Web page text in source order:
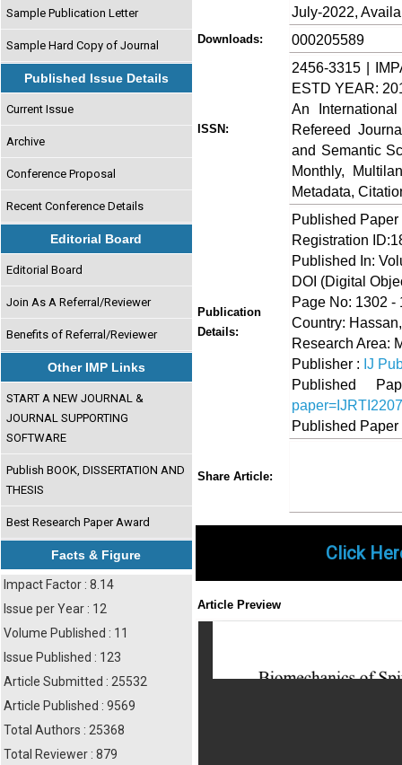
Sample Publication Letter
Sample Hard Copy of Journal
Published Issue Details
Current Issue
Archive
Conference Proposal
Recent Conference Details
Editorial Board
Editorial Board
Join As A Referral/Reviewer
Benefits of Referral/Reviewer
Other IMP Links
START A NEW JOURNAL &
JOURNAL SUPPORTING
SOFTWARE
Publish BOOK, DISSERTATION AND
THESIS
Best Research Paper Award
Facts & Figure
Impact Factor : 8.14
Issue per Year : 12
Volume Published : 11
Issue Published : 123
Article Submitted : 25532
Article Published : 9569
Total Authors : 25368
Total Reviewer : 879
July-2022,
Downloads: 000205589
ISSN:
2456-3315 |
ESTD YEAR:
An
Refereed
and Semantic
Monthly,
Metadata,
Publication
Details:
Published
Registration
Published In:
DOI (Digital
Page No: 1302 -
Country:
Research Area:
Publisher : IJ
Published
Published
Share Article:
Click
Article Preview